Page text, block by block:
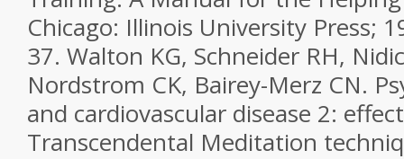
Chicago: Illinois University Press;
37. Walton KG, Schneider RH,
Nordstrom CK, Bairey-Merz CN.
and cardiovascular disease 2:
Transcendental Meditation